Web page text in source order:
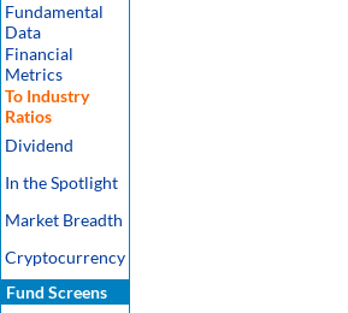
Fundamental
Data
Financial
Metrics
To Industry
Ratios
Dividend
In the Spotlight
Market Breadth
Cryptocurrency
Fund Screens